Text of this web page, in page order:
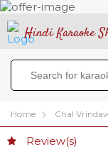
Hindi Karaoke
Home Chal
Review(s)